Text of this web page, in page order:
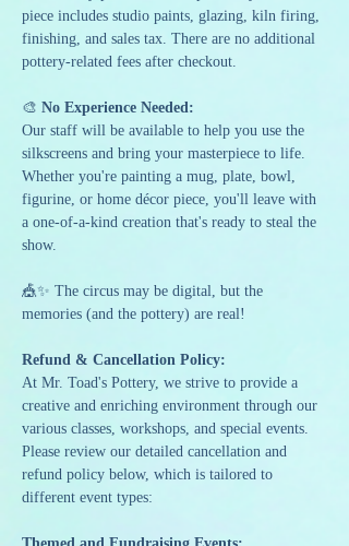
piece includes studio paints, glazing, kiln firing,
finishing, and sales tax. There are no additional
pottery-related fees after checkout.
🎨 No Experience Needed:
Our staff will be available to help you use the
silkscreens and bring your masterpiece to life.
Whether you're painting a mug, plate, bowl,
figurine, or home décor piece, you'll leave with
a one-of-a-kind creation that's ready to steal the
show.
🎪✨ The circus may be digital, but the
memories (and the pottery) are real!
Refund & Cancellation Policy:
At Mr. Toad's Pottery, we strive to provide a
creative and enriching environment through our
various classes, workshops, and special events.
Please review our detailed cancellation and
refund policy below, which is tailored to
different event types: